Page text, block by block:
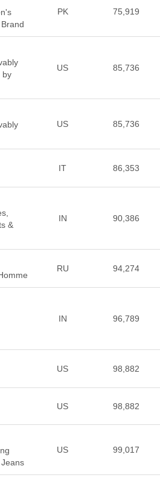
PK 75,919
by
US 85,736
US 85,736
IT 86,353
&
IN 90,386
RU 94,274
IN 96,789
US 98,882
US 98,882
US 99,017